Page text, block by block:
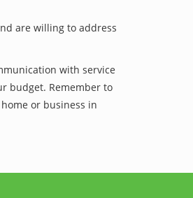
are willing to address
with service
budget. Remember to
or business in